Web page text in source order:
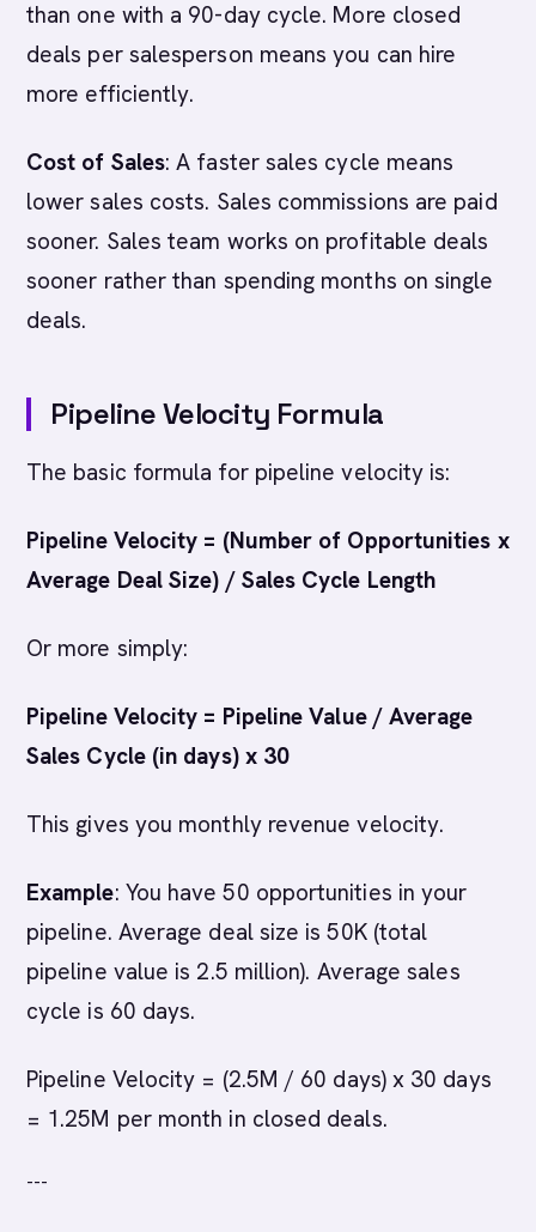
than one with a 90-day cycle. More closed
deals per salesperson means you can hire
more efficiently.
Cost of Sales: A faster sales cycle means
lower sales costs. Sales commissions are paid
sooner. Sales team works on profitable deals
sooner rather than spending months on single
deals.
Pipeline Velocity Formula
The basic formula for pipeline velocity is:
Pipeline Velocity = (Number of Opportunities x
Average Deal Size) / Sales Cycle Length
Or more simply:
Pipeline Velocity = Pipeline Value / Average
Sales Cycle (in days) x 30
This gives you monthly revenue velocity.
Example: You have 50 opportunities in your
pipeline. Average deal size is 50K (total
pipeline value is 2.5 million). Average sales
cycle is 60 days.
Pipeline Velocity = (2.5M / 60 days) x 30 days
= 1.25M per month in closed deals.
---